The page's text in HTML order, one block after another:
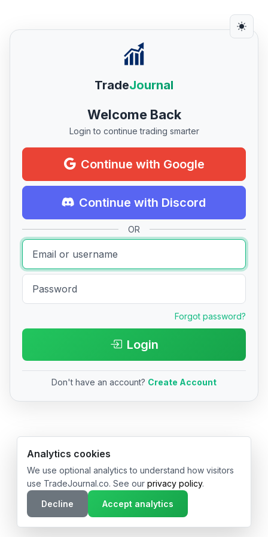
TradeJournal
Welcome Back
Login to continue trading smarter
Continue with Google
Continue with Discord
OR
Forgot password?
Login
Don't have an account? Create Account
© 2026 TradeJournal.co • Made with ❤️ in USA & Germany
Analytics cookies
We use optional analytics to understand how visitors
use TradeJournal.co. See our privacy policy.
Decline
Accept analytics